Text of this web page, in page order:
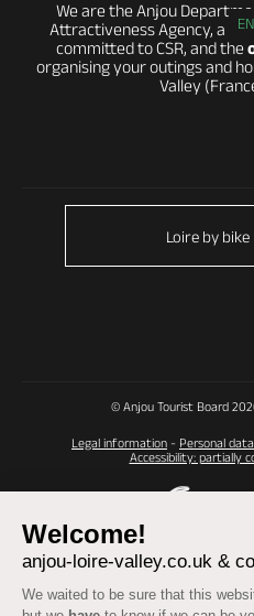
Welcome!
anjou-loire-valley.co.uk &
We waited to be sure that this
EN
We are the Anjou
Attractiveness Agency, a
committed to CSR, and the
organising your outings and
Valley
Loire by bike
© Anjou Tourist Board
Legal information - Personal data
Accessibility: partially